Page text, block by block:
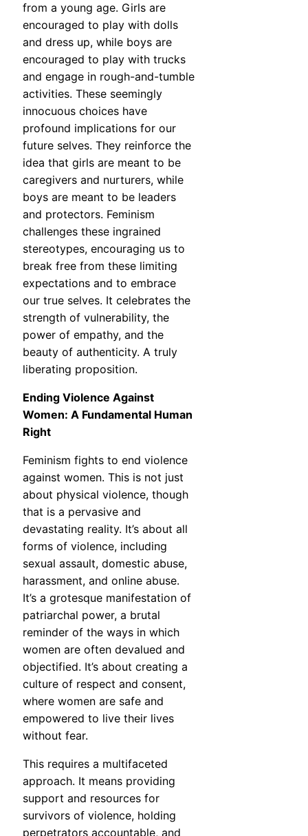
from a young age. Girls are
encouraged to play with dolls
and dress up, while boys are
encouraged to play with trucks
and engage in rough-and-tumble
activities. These seemingly
innocuous choices have
profound implications for our
future selves. They reinforce the
idea that girls are meant to be
caregivers and nurturers, while
boys are meant to be leaders
and protectors. Feminism
challenges these ingrained
stereotypes, encouraging us to
break free from these limiting
expectations and to embrace
our true selves. It celebrates the
strength of vulnerability, the
power of empathy, and the
beauty of authenticity. A truly
liberating proposition.
Ending Violence Against
Women: A Fundamental Human
Right
Feminism fights to end violence
against women. This is not just
about physical violence, though
that is a pervasive and
devastating reality. It’s about all
forms of violence, including
sexual assault, domestic abuse,
harassment, and online abuse.
It’s a grotesque manifestation of
patriarchal power, a brutal
reminder of the ways in which
women are often devalued and
objectified. It’s about creating a
culture of respect and consent,
where women are safe and
empowered to live their lives
without fear.
This requires a multifaceted
approach. It means providing
support and resources for
survivors of violence, holding
perpetrators accountable, and